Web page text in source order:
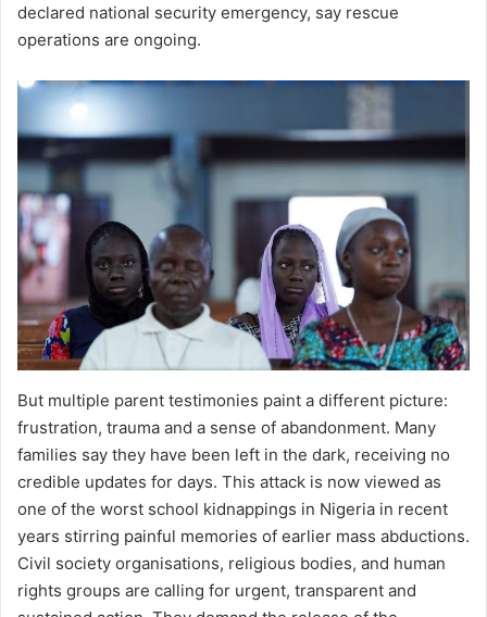
declared national security emergency, say rescue
operations are ongoing.
But multiple parent testimonies paint a different picture:
frustration, trauma and a sense of abandonment. Many
families say they have been left in the dark, receiving no
credible updates for days. This attack is now viewed as
one of the worst school kidnappings in Nigeria in recent
years stirring painful memories of earlier mass abductions.
Civil society organisations, religious bodies, and human
rights groups are calling for urgent, transparent and